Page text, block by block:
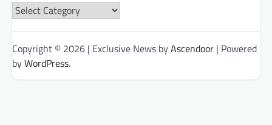
News
Categories
Copyright © 2026 | Exclusive News byAscendoor | Powered
byWordPress.